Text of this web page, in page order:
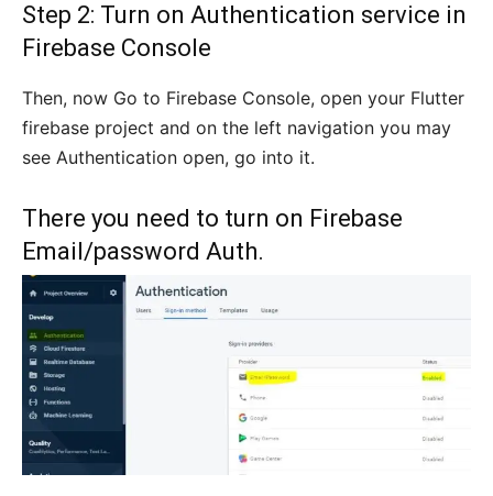
Step 2: Turn on Authentication service in
Firebase Console
Then, now Go to Firebase Console, open your Flutter
firebase project and on the left navigation you may
see Authentication open, go into it.
There you need to turn on Firebase
Email/password Auth.